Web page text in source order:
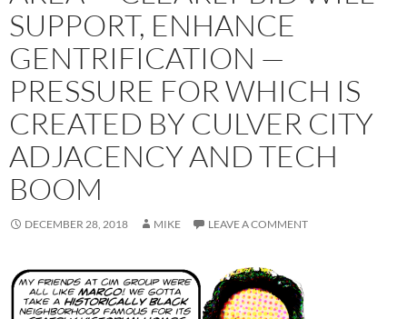
SUPPORT, ENHANCE
GENTRIFICATION —
PRESSURE FOR WHICH IS
CREATED BY CULVER CITY
ADJACENCY AND TECH
BOOM
DECEMBER 28, 2018 MIKE LEAVE A COMMENT